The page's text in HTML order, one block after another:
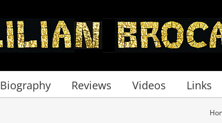
Biography Reviews Videos Links